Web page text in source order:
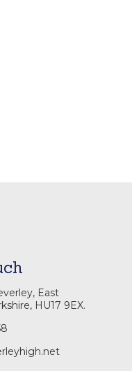
East
HU17 9EX.